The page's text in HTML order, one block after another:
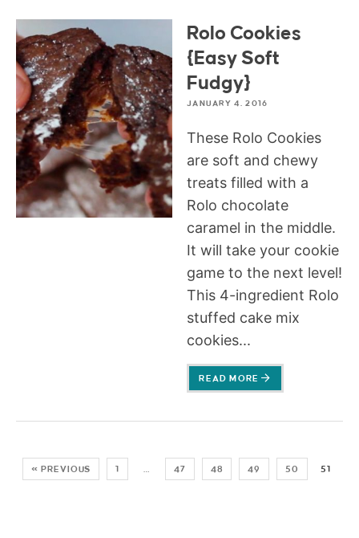
Rolo Cookies
{Easy Soft
Fudgy}
JANUARY 4, 2016
These Rolo Cookies
are soft and chewy
treats filled with a
Rolo chocolate
caramel in the middle.
It will take your cookie
game to the next level!
This 4-ingredient Rolo
stuffed cake mix
cookies...
READ MORE
« PREVIOUS 1 47 48 49 50 51